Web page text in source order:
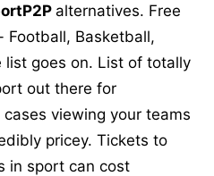
alternatives. Free
Football, Basketball,
list goes on. List of totally
out there for
viewing your teams
pricey. Tickets to
in sport can cost